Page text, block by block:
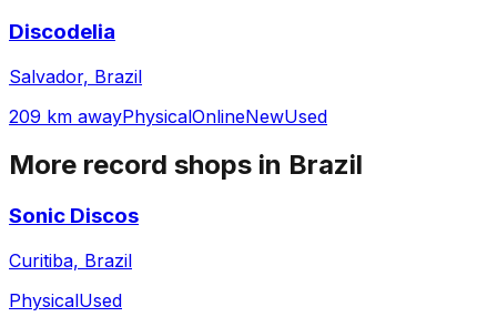
Discodelia
Salvador, Brazil
209 km awayPhysicalOnlineNewUsed
More record shops in Brazil
Sonic Discos
Curitiba, Brazil
PhysicalUsed